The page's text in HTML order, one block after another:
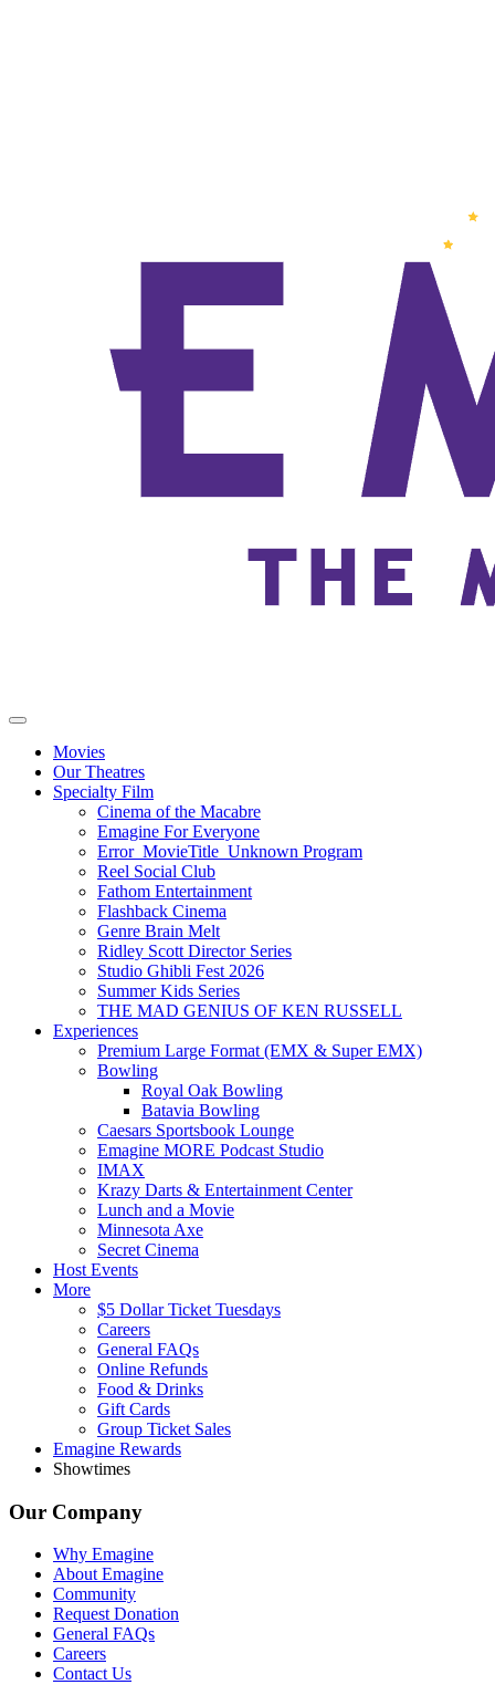
Movies
Our Theatres
Specialty Film
Cinema of the Macabre
Emagine For Everyone
Error_MovieTitle_Unknown Program
Reel Social Club
Fathom Entertainment
Flashback Cinema
Genre Brain Melt
Ridley Scott Director Series
Studio Ghibli Fest 2026
Summer Kids Series
THE MAD GENIUS OF KEN RUSSELL
Experiences
Premium Large Format (EMX & Super EMX)
Bowling
Royal Oak Bowling
Batavia Bowling
Caesars Sportsbook Lounge
Emagine MORE Podcast Studio
IMAX
Krazy Darts & Entertainment Center
Lunch and a Movie
Minnesota Axe
Secret Cinema
Host Events
More
$5 Dollar Ticket Tuesdays
Careers
General FAQs
Online Refunds
Food & Drinks
Gift Cards
Group Ticket Sales
Emagine Rewards
Showtimes
Our Company
Why Emagine
About Emagine
Community
Request Donation
General FAQs
Careers
Contact Us